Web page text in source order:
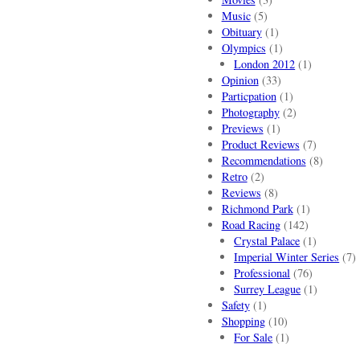
Music(5)
Obituary(1)
Olympics (1)
London 2012 (1)
Opinion(33)
Particpation(1)
Photography(2)
Previews (1)
Product Reviews (7)
Recommendations (8)
Retro(2)
Reviews (8)
Richmond Park(1)
Road Racing(142)
Crystal Palace (1)
Imperial Winter Series (7)
Professional (76)
Surrey League (1)
Safety(1)
Shopping(10)
For Sale (1)